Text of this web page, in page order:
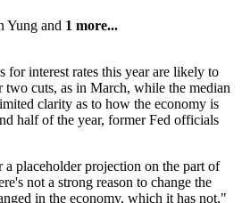
Yung and 1 more...
for interest rates this year are likely to
two cuts, as in March, while the median
clarity as to how the economy is
half of the year, former Fed officials
placeholder projection on the part of
not a strong reason to change the
in the economy, which it has not,"